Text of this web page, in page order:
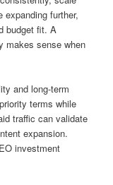
further,
budget fit. A
makes sense when
and long-term
terms while
traffic can validate
expansion.
investment